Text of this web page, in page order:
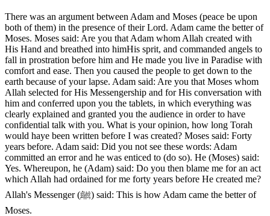
There was an argument between Adam and Moses (peace be upon
both of them) in the presence of their Lord. Adam came the better of
Moses. Moses said: Are you that Adam whom Allah created with
His Hand and breathed into himHis sprit, and commanded angels to
fall in prostration before him and He made you live in Paradise with
comfort and ease. Then you caused the people to get down to the
earth because of your lapse. Adam said: Are you that Moses whom
Allah selected for His Messengership and for His conversation with
him and conferred upon you the tablets, in which everything was
clearly explained and granted you the audience in order to have
confidential talk with you. What is your opinion, how long Torah
would haye been written before I was created? Moses said: Forty
years before. Adam said: Did you not see these words: Adam
committed an error and he was enticed to (do so). He (Moses) said:
Yes. Whereupon, he (Adam) said: Do you then blame me for an act
which Allah had ordained for me forty years before He created me?
Allah's Messenger (ﷺ) said: This is how Adam came the better of
Moses.